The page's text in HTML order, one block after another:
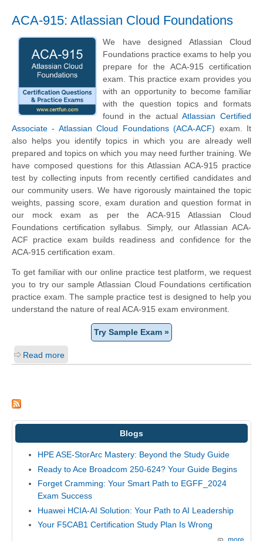
ACA-915: Atlassian Cloud Foundations
We have designed Atlassian Cloud
Foundations practice exams to help you
prepare for the ACA-915 certification
exam. This practice exam provides you
with an opportunity to become familiar
with the question topics and formats
found in the actualAtlassian Certified
Associate - Atlassian Cloud Foundations (ACA-ACF) exam. It
also helps you identify topics in which you are already well
prepared and topics on which you may need further training. We
have composed questions for this Atlassian ACA-915 practice
test by collecting inputs from recently certified candidates and
our community users. We have rigorously maintained the topic
weights, passing score, exam duration and question format in
our mock exam as per the ACA-915 Atlassian Cloud
Foundations certification syllabus. Simply, our Atlassian ACA-
ACF practice exam builds readiness and confidence for the
ACA-915 certification exam.
To get familiar with our online practice test platform, we request
you to try our sample Atlassian Cloud Foundations certification
practice exam. The sample practice test is designed to help you
understand the nature of real ACA-915 exam environment.
Try Sample Exam »
Read more
Blogs
HPE ASE-StorArc Mastery: Beyond the Study Guide
Ready to Ace Broadcom 250-624? Your Guide Begins
Forget Cramming: Your Smart Path to EGFF_2024
Exam Success
Huawei HCIA-AI Solution: Your Path to AI Leadership
Your F5CAB1 Certification Study Plan Is Wrong